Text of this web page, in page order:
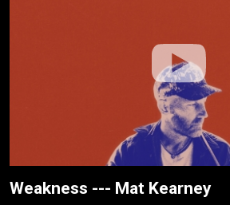
Weakness --- Mat Kearney